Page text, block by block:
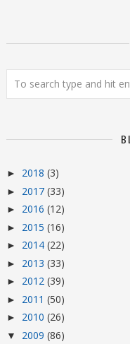
► 2018 (3)
► 2017 (33)
► 2016 (12)
► 2015 (16)
► 2014 (22)
► 2013 (33)
► 2012 (39)
► 2011 (50)
► 2010 (26)
▼ 2009 (86)